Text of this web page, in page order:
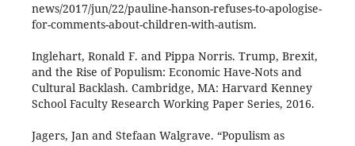
news/2017/jun/22/pauline-hanson-refuses-to-apologise-
for-comments-about-children-with-autism.
Inglehart, Ronald F. and Pippa Norris. Trump, Brexit,
and the Rise of Populism: Economic Have-Nots and
Cultural Backlash. Cambridge, MA: Harvard Kenney
School Faculty Research Working Paper Series, 2016.
Jagers, Jan and Stefaan Walgrave. “Populism as